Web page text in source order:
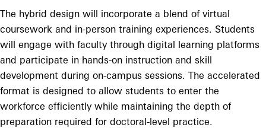
The hybrid design will incorporate a blend of virtual
coursework and in-person training experiences. Students
will engage with faculty through digital learning platforms
and participate in hands-on instruction and skill
development during on-campus sessions. The accelerated
format is designed to allow students to enter the
workforce efficiently while maintaining the depth of
preparation required for doctoral-level practice.